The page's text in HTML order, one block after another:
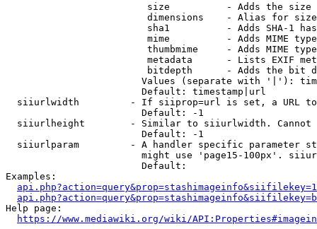
size          - Adds the
                         dimensions    - Alias for size
sha1          - Adds SHA-1
mime          - Adds MIME
thumbmime     - Adds MIME
metadata      - Lists EXIF
bitdepth      - Adds the bit
Values (separate with '|'):
                        Default: timestamp|url
siiurlwidth         - If siiprop=url is set, a URL
                        Default: -1
siiurlheight        - Similar to siiurlwidth. Cannot
                        Default: -1
siiurlparam         - A handler specific parameter
might use 'page15-100px'.
                        Default:
Examples:
Help page:
https://www.mediawiki.org/wiki/